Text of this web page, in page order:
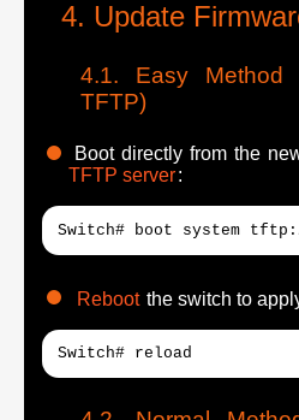
Update
Easy Method
TFTP)
Boot directly from the
TFTP server:
Switch# boot system
Reboot the switch to
Switch# reload